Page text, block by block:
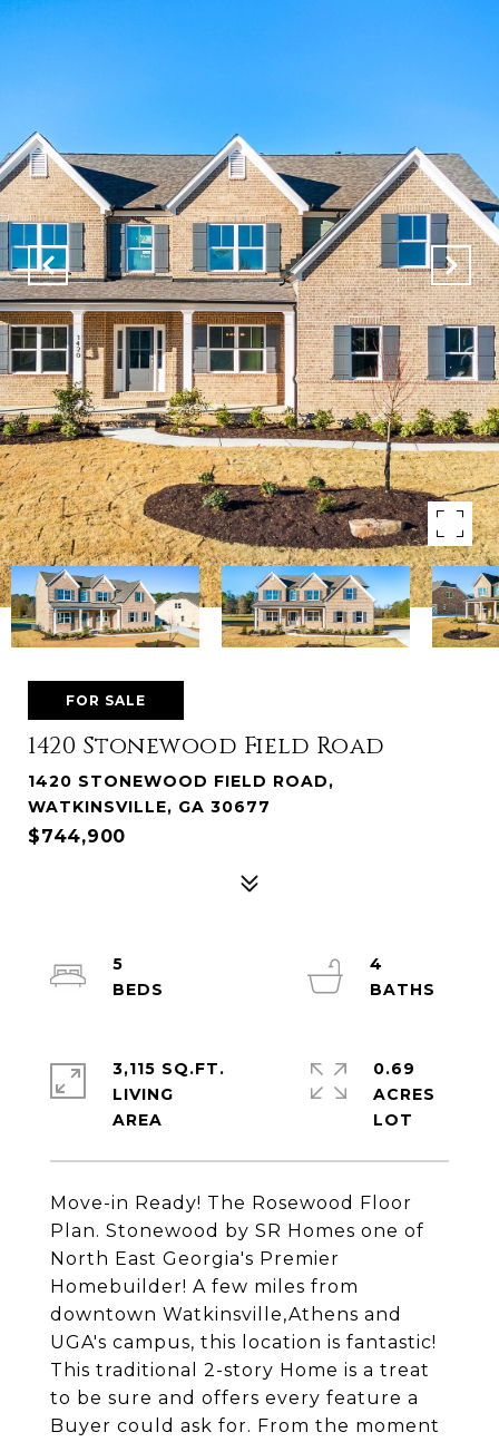
FOR SALE
1420 Stonewood Field Road
1420 STONEWOOD FIELD ROAD,
WATKINSVILLE, GA 30677
$744,900
Move-in Ready! The Rosewood Floor
Plan. Stonewood by SR Homes one of
North East Georgia's Premier
Homebuilder! A few miles from
downtown Watkinsville,Athens and
UGA's campus, this location is fantastic!
This traditional 2-story Home is a treat
to be sure and offers every feature a
Buyer could ask for. From the moment
5
4
3,115 SQ.FT.
LIVING
0.69
ACRES